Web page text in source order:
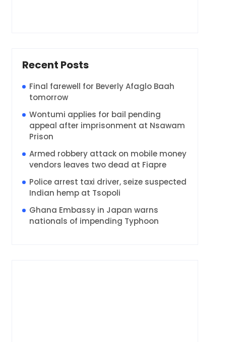
Recent Posts
Final farewell for Beverly Afaglo Baah
tomorrow
Wontumi applies for bail pending
appeal after imprisonment at Nsawam
Prison
Armed robbery attack on mobile money
vendors leaves two dead at Fiapre
Police arrest taxi driver, seize suspected
Indian hemp at Tsopoli
Ghana Embassy in Japan warns
nationals of impending Typhoon